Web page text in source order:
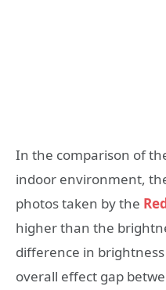
In the comparison of
indoor environment,
photos taken by the
higher than the
difference in
overall effect gap